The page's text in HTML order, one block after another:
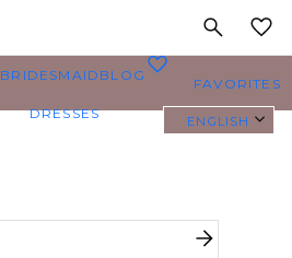
BRIDESMAID
DRESSES
BLOG FAVORITES
ENGLISH